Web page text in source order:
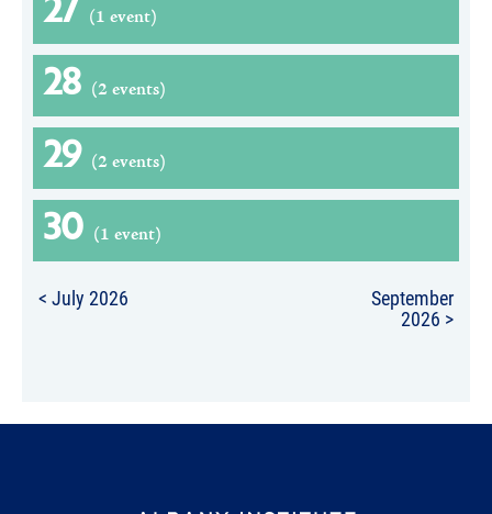
(1 event)
28 (2 events)
29 (2 events)
30 (1 event)
< July 2026 September
2026 >